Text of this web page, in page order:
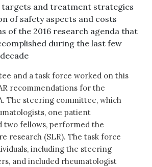
targets and treatment strategies
of safety aspects and costs
of the 2016 research agenda that
during the last few
and a task force worked on this
recommendations for the
The steering committee, which
one patient
two fellows, performed the
research (SLR). The task force
including the steering
and included rheumatologist